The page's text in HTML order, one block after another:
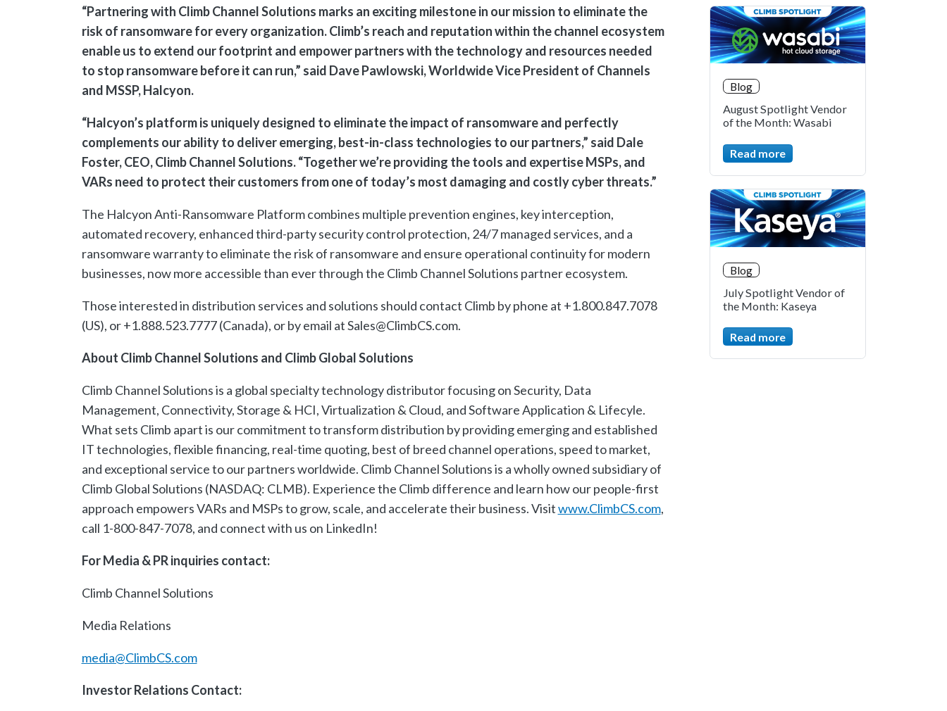
“Partnering with Climb Channel Solutions marks an exciting milestone in our mission to eliminate the
risk of ransomware for every organization. Climb’s reach and reputation within the channel ecosystem
enable us to extend our footprint and empower partners with the technology and resources needed
to stop ransomware before it can run,” said Dave Pawlowski, Worldwide Vice President of Channels
and MSSP, Halcyon.
“Halcyon’s platform is uniquely designed to eliminate the impact of ransomware and perfectly
complements our ability to deliver emerging, best-in-class technologies to our partners,” said Dale
Foster, CEO, Climb Channel Solutions. “Together we’re providing the tools and expertise MSPs, and
VARs need to protect their customers from one of today’s most damaging and costly cyber threats.”
The Halcyon Anti-Ransomware Platform combines multiple prevention engines, key interception,
automated recovery, enhanced third-party security control protection, 24/7 managed services, and a
ransomware warranty to eliminate the risk of ransomware and ensure operational continuity for modern
businesses, now more accessible than ever through the Climb Channel Solutions partner ecosystem.
Those interested in distribution services and solutions should contact Climb by phone at +1.800.847.7078
(US), or +1.888.523.7777 (Canada), or by email at Sales@ClimbCS.com.
About Climb Channel Solutions and Climb Global Solutions
Climb Channel Solutions is a global specialty technology distributor focusing on Security, Data
Management, Connectivity, Storage & HCI, Virtualization & Cloud, and Software Application & Lifecyle.
What sets Climb apart is our commitment to transform distribution by providing emerging and established
IT technologies, flexible financing, real-time quoting, best of breed channel operations, speed to market,
and exceptional service to our partners worldwide. Climb Channel Solutions is a wholly owned subsidiary of
Climb Global Solutions (NASDAQ: CLMB). Experience the Climb difference and learn how our people-first
approach empowers VARs and MSPs to grow, scale, and accelerate their business. Visit ​www.ClimbCS.com​,
call 1-800-847-7078, and connect with us on LinkedIn!
For Media & PR inquiries contact:
Climb Channel Solutions
Media Relations
media@ClimbCS.com​
Investor Relations Contact:
Blog
August Spotlight Vendor
of the Month: Wasabi
Read more
Blog
July Spotlight Vendor of
the Month: Kaseya
Read more